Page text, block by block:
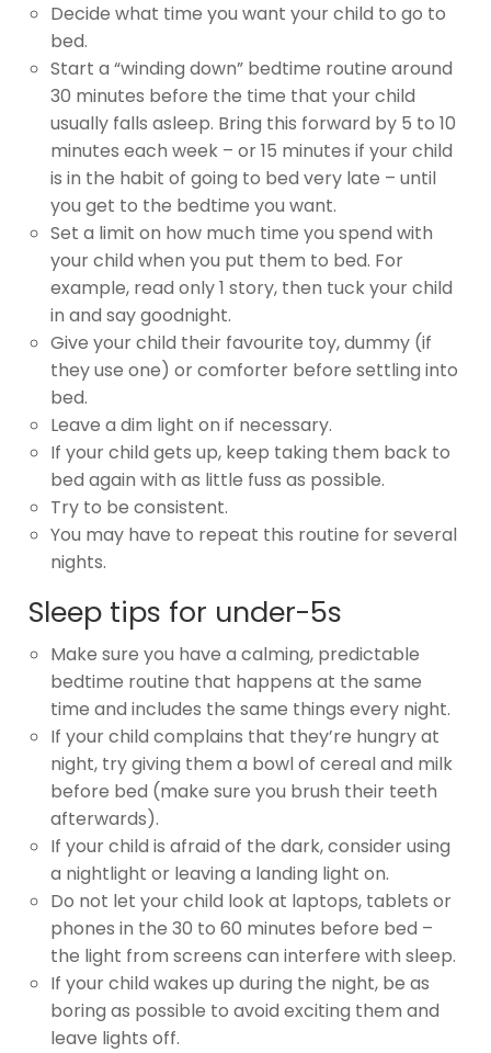
Decide what time you want your child to go to
bed.
Start a “winding down” bedtime routine around
30 minutes before the time that your child
usually falls asleep. Bring this forward by 5 to 10
minutes each week – or 15 minutes if your child
is in the habit of going to bed very late – until
you get to the bedtime you want.
Set a limit on how much time you spend with
your child when you put them to bed. For
example, read only 1 story, then tuck your child
in and say goodnight.
Give your child their favourite toy, dummy (if
they use one) or comforter before settling into
bed.
Leave a dim light on if necessary.
If your child gets up, keep taking them back to
bed again with as little fuss as possible.
Try to be consistent.
You may have to repeat this routine for several
nights.
Sleep tips for under-5s
Make sure you have a calming, predictable
bedtime routine that happens at the same
time and includes the same things every night.
If your child complains that they’re hungry at
night, try giving them a bowl of cereal and milk
before bed (make sure you brush their teeth
afterwards).
If your child is afraid of the dark, consider using
a nightlight or leaving a landing light on.
Do not let your child look at laptops, tablets or
phones in the 30 to 60 minutes before bed –
the light from screens can interfere with sleep.
If your child wakes up during the night, be as
boring as possible to avoid exciting them and
leave lights off.